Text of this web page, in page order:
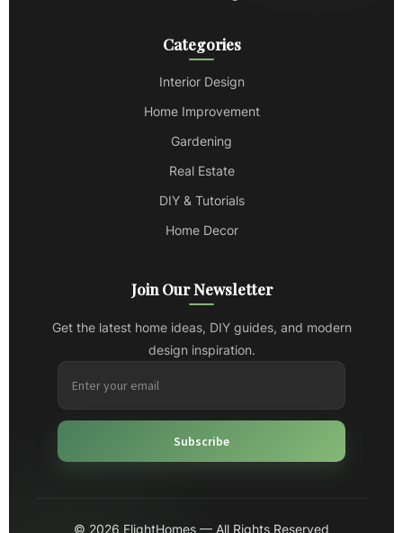
Categories
Interior Design
Home Improvement
Gardening
Real Estate
DIY & Tutorials
Home Decor
Join Our Newsletter
Get the latest home ideas, DIY guides, and modern
design inspiration.
Subscribe
© 2026 FlightHomes — All Rights Reserved